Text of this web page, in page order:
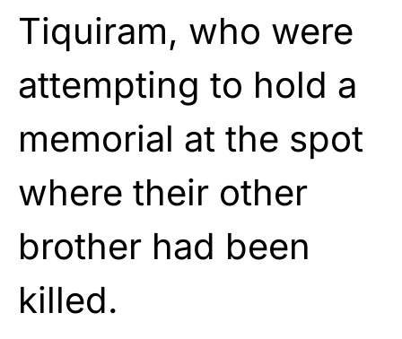
Tiquiram, who were
attempting to hold a
memorial at the spot
where their other
brother had been
killed.